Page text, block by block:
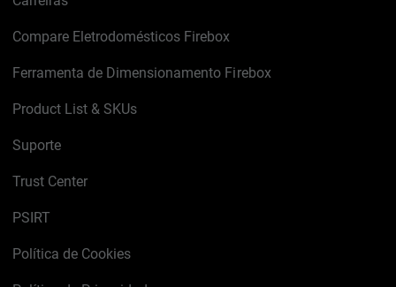
Compare Eletrodomésticos Firebox
Ferramenta de Dimensionamento Firebox
Product List & SKUs
Suporte
Trust Center
PSIRT
Política de Cookies